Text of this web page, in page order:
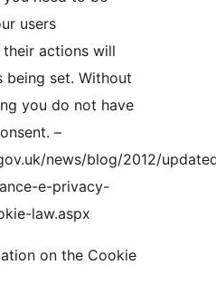
users
actions will
being set. Without
you do not have
–
news/blog/2012/
e-privacy-
law.aspx
on the Cookie